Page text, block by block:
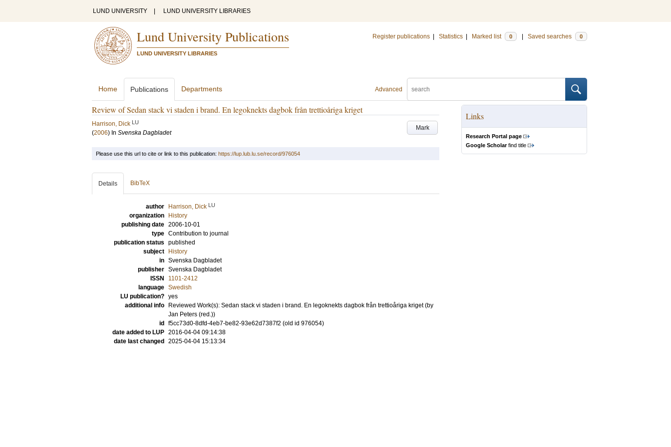
LUND UNIVERSITY LUND UNIVERSITY LIBRARIES
Lund University Publications
LUND UNIVERSITY LIBRARIES
Register publications Statistics Marked list 0 Saved searches 0
Advanced
Home Publications Departments
Review of Sedan stack vi staden i brand. En legoknekts dagbok från trettioåriga kriget
Mark
Harrison, Dick LU
(2006) In Svenska Dagbladet
Links
Research Portal page
Google Scholarfind title
Please use this url to cite or link to this publication: https://lup.lub.lu.se/record/976054
Details BibTeX
author Harrison, Dick LU
organization
History
publishing date 2006-10-01
type Contribution to journal
publication status published
subject
History
in Svenska Dagbladet
publisher Svenska Dagbladet
ISSN
1101-2412
language Swedish
LU publication? yes
additional info
Reviewed Work(s): Sedan stack vi staden i brand. En legoknekts dagbok från trettioåriga kriget (by
Jan Peters (red.))
id
f5cc73d0-8dfd-4eb7-be82-93e62d7387f2 (old id 976054)
date added to LUP 2016-04-04 09:14:38
date last changed
2025-04-04 15:13:34